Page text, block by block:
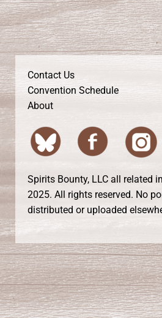
Contact Us
Convention Schedule
About
Spirits Bounty, LLC all related
2025. All rights reserved. No
distributed or uploaded